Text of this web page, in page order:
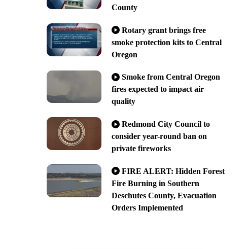
County
Rotary grant brings free
smoke protection kits to Central
Oregon
Smoke from Central Oregon
fires expected to impact air
quality
Redmond City Council to
consider year-round ban on
private fireworks
FIRE ALERT: Hidden Forest
Fire Burning in Southern
Deschutes County, Evacuation
Orders Implemented